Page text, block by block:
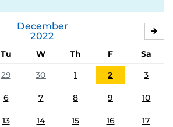
December
2022
Tu W Th F
Sa
29 30 1 2 3
6 7 8 9 10
13 14 15 16 17